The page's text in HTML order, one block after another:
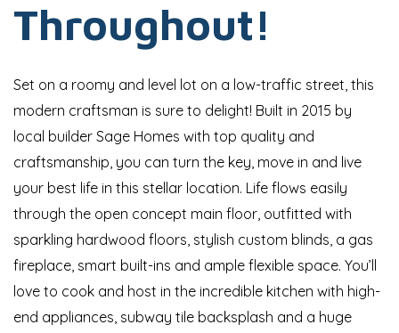
Throughout!
Set on a roomy and level lot on a low-traffic street, this
modern craftsman is sure to delight! Built in 2015 by
local builder Sage Homes with top quality and
craftsmanship, you can turn the key, move in and live
your best life in this stellar location. Life flows easily
through the open concept main floor, outfitted with
sparkling hardwood floors, stylish custom blinds, a gas
fireplace, smart built-ins and ample flexible space. You’ll
love to cook and host in the incredible kitchen with high-
end appliances, subway tile backsplash and a huge